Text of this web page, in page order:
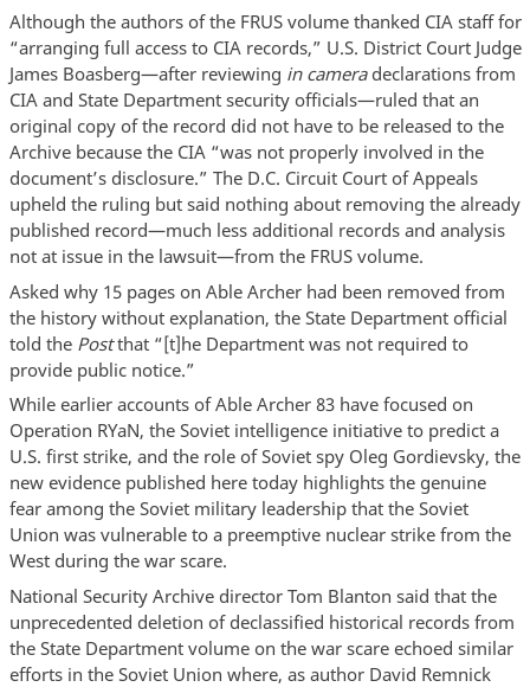
Although the authors of the FRUS volume thanked CIA staff for
“arranging full access to CIA records,” U.S. District Court Judge
James Boasberg—after reviewing in cameradeclarations from
CIA and State Department security officials—ruled that an
original copy of the record did not have to be released to the
Archive because the CIA “was not properly involved in the
document’s disclosure.” The D.C. Circuit Court of Appeals
upheld the ruling but said nothing about removing the already
published record—much less additional records and analysis
not at issue in the lawsuit—from the FRUS volume.
Asked why 15 pages on Able Archer had been removed from
the history without explanation, the State Department official
told the Postthat “[t]he Department was not required to
provide public notice.”
While earlier accounts of Able Archer 83 have focused on
Operation RYaN, the Soviet intelligence initiative to predict a
U.S. first strike, and the role of Soviet spy Oleg Gordievsky, the
new evidence published here today highlights the genuine
fear among the Soviet military leadership that the Soviet
Union was vulnerable to a preemptive nuclear strike from the
West during the war scare.
National Security Archive director Tom Blanton said that the
unprecedented deletion of declassified historical records from
the State Department volume on the war scare echoed similar
efforts in the Soviet Union where, as author David Remnick